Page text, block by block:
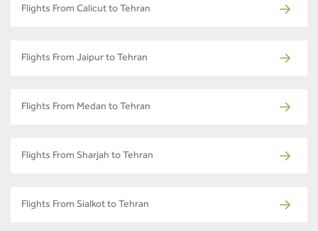
Flights From Calicut to Tehran
Flights From Jaipur to Tehran
Flights From Medan to Tehran
Flights From Sharjah to Tehran
Flights From Sialkot to Tehran